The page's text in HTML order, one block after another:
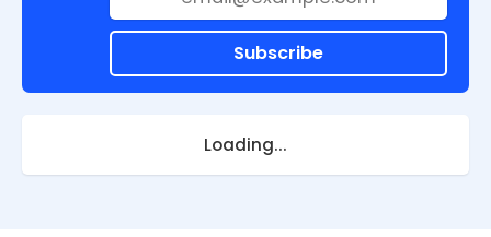
Subscribe
Loading...